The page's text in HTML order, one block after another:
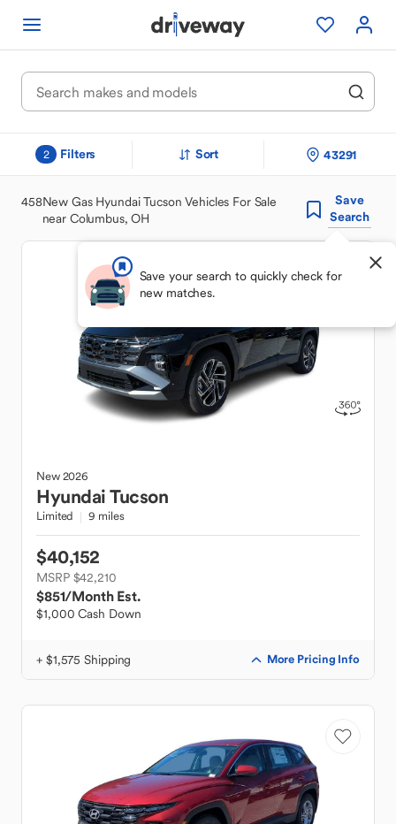
2 Filters Sort 43291
458New Gas Hyundai Tucson Vehicles For Sale
near Columbus, OH
Save
Search
Save your search to quickly check for
new matches.
New2026
HyundaiTucson
Limited 9 miles
$40,152
MSRP $42,210
$851/Month Est.
$1,000 Cash Down
+ $1,575 Shipping More Pricing Info